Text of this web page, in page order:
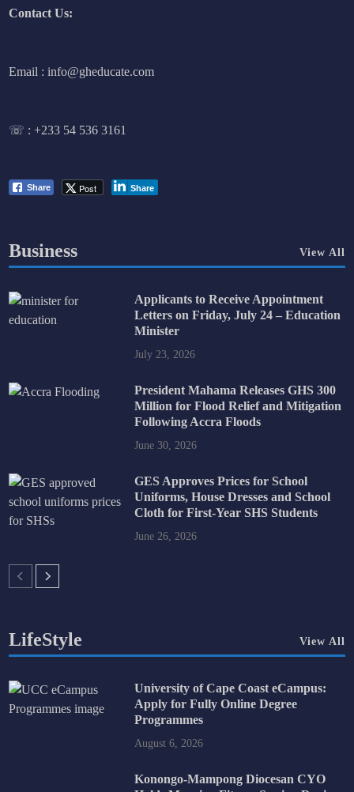
Contact Us:
Email : info@gheducate.com
☏ :+233 54 536 3161
Share Post Share
Business View All
Applicants to Receive Appointment
Letters on Friday, July 24 – Education
Minister
July 23, 2026
President Mahama Releases GHS 300
Million for Flood Relief and Mitigation
Following Accra Floods
June 30, 2026
GES Approves Prices for School
Uniforms, House Dresses and School
Cloth for First-Year SHS Students
June 26, 2026
LifeStyle View All
University of Cape Coast eCampus:
Apply for Fully Online Degree
Programmes
August 6, 2026
Konongo-Mampong Diocesan CYO